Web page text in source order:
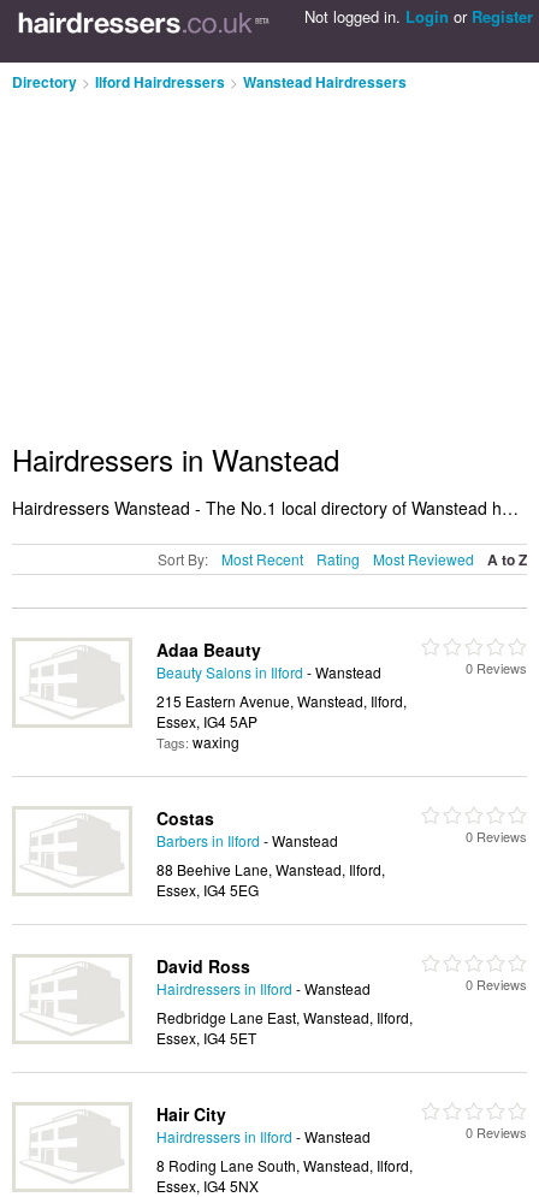
Not logged in. Login or Register
Directory > Ilford Hairdressers > Wanstead Hairdressers
Hairdressers in Wanstead
Hairdressers Wanstead - The No.1 local directory of Wanstead hairdressers and hair salons in Wanstead. We've included Hairdressers in Wanstead who offer haircuts and hair styling. Also Wanstead hair salons who provide salon services. Find reviews of your local hairdresser in Wanstead let us know what you think. Are you the owner of a hair salon in Wanstead? Benefit from being listed on the Wanstead Hairdressers Directory - IT'S FREE!
Sort By: Most Recent Rating Most Reviewed A to Z
Adaa Beauty
Beauty Salons in Ilford - Wanstead
215 Eastern Avenue, Wanstead, Ilford,
Essex, IG4 5AP
Tags: waxing
0 Reviews
Costas
Barbers in Ilford - Wanstead
88 Beehive Lane, Wanstead, Ilford,
Essex, IG4 5EG
0 Reviews
David Ross
Hairdressers in Ilford - Wanstead
Redbridge Lane East, Wanstead, Ilford,
Essex, IG4 5ET
0 Reviews
Hair City
Hairdressers in Ilford - Wanstead
8 Roding Lane South, Wanstead, Ilford,
Essex, IG4 5NX
0 Reviews